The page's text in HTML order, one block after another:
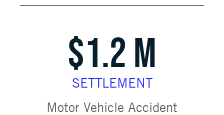
Motor Vehicle Accident
$1.2 M
SETTLEMENT